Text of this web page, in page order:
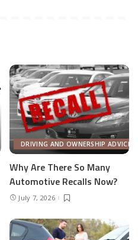
DRIVING AND OWNERSHIP ADVICE
Why Are There So Many
Automotive Recalls Now?
July 7, 2026